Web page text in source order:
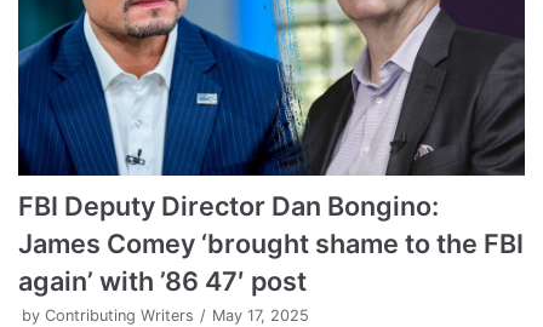
FBI Deputy Director Dan Bongino:
James Comey ‘brought shame to the FBI
again’ with ’86 47′ post
by Contributing Writers May 17, 2025